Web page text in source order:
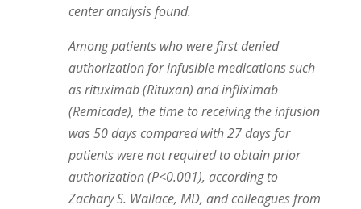
center analysis found.
Among patients who were first denied
authorization for infusible medications such
as rituximab (Rituxan) and infliximab
(Remicade), the time to receiving the infusion
was 50 days compared with 27 days for
patients were not required to obtain prior
authorization (P<0.001), according to
Zachary S. Wallace, MD, and colleagues from